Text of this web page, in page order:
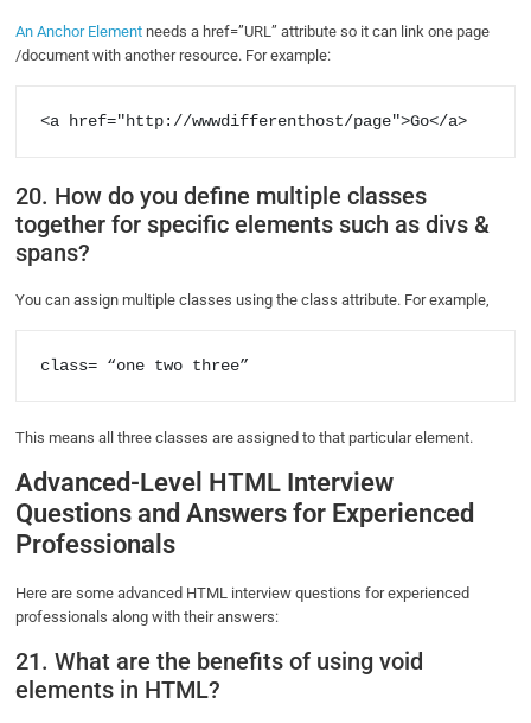
An Anchor Element needs a href=”URL” attribute so it can link one page
/document with another resource. For example:
20. How do you define multiple classes
together for specific elements such as divs &
spans?
You can assign multiple classes using the class attribute. For example,
class= “one two three”
This means all three classes are assigned to that particular element.
Advanced-Level HTML Interview
Questions and Answers for Experienced
Professionals
Here are some advanced HTML interview questions for experienced
professionals along with their answers:
21. What are the benefits of using void
elements in HTML?